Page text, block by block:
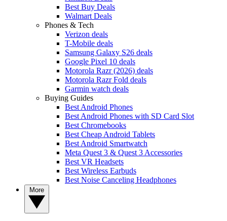
Best Buy Deals
Walmart Deals
Phones & Tech
Verizon deals
T-Mobile deals
Samsung Galaxy S26 deals
Google Pixel 10 deals
Motorola Razr (2026) deals
Motorola Razr Fold deals
Garmin watch deals
Buying Guides
Best Android Phones
Best Android Phones with SD Card Slot
Best Chromebooks
Best Cheap Android Tablets
Best Android Smartwatch
Meta Quest 3 & Quest 3 Accessories
Best VR Headsets
Best Wireless Earbuds
Best Noise Canceling Headphones